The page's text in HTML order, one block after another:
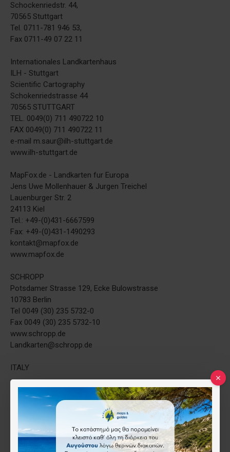
Schockenriedstr. 44,
70565 Stuttgart
Tel. 0711-781 946 53,
Fax 0711-49 07 22 11
Internationales Landkartenhaus
ILH - Stuttgart
Scientific Cartography
Schokenriedstrasse 44
70565 STUTTGART
TEL. 0049(0) 711 490722 10
FAX 0049(0) 711 490722 11
e-mail m.saur@ilh-stuttgart.de
www.ilh-stuttgart.de
MapFox.de - Landkarten fur Europa
Jens Uwe Mollenhauer & Jurgen Treichel
Lauenburger Str. 2
24113 Kiel
Tel.: +49-(0)431-6667599
Fax: +49-(0)431-1490293
kontakt@mapfox.de
www.mapfox.de
SCHROPP
Potsdamer Strasse 129, Ecke Bulowstrasse
10783 Berlin
Tel 0049 (30) 235 5732-0
Fax 0049 (30) 235 5732-10
www.schropp.de
Landkarten@schropp.de
ITALY
L ESCURSIONISTA di Zavatta Luca e C. s.a.s.
Via Mario Capelli, 21 - 47900 RIMINI
Tel. e Fax 0541/772586 - P.IVA 03116110408
E-Mail: info@escursionista.it
THE NETHERLANDS